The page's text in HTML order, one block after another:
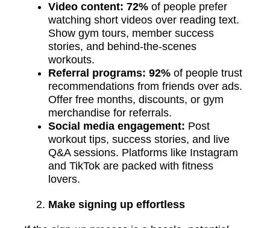
Video content: 72% of people prefer
watching short videos over reading text.
Show gym tours, member success
stories, and behind-the-scenes
workouts.
Referral programs: 92% of people trust
recommendations from friends over ads.
Offer free months, discounts, or gym
merchandise for referrals.
Social media engagement: Post
workout tips, success stories, and live
Q&A sessions. Platforms like Instagram
and TikTok are packed with fitness
lovers.
Make signing up effortless